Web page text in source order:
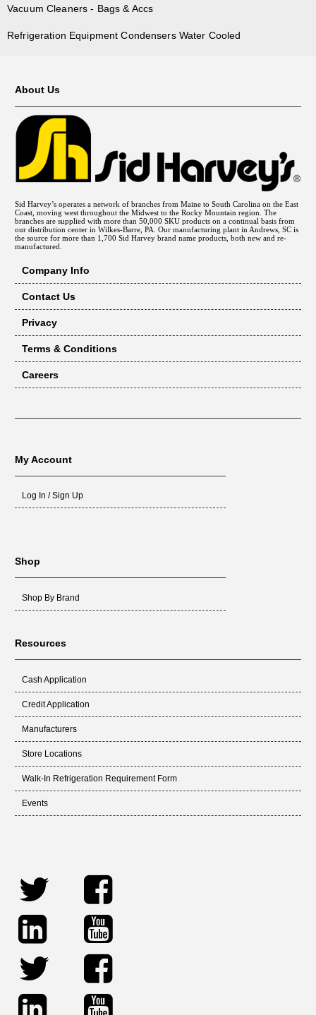
Vacuum Cleaners - Bags & Accs
Refrigeration Equipment Condensers Water Cooled
About Us
Sid Harvey’s operates a network of branches from Maine to South Carolina on the East
Coast, moving west throughout the Midwest to the Rocky Mountain region. The
branches are supplied with more than 50,000 SKU products on a continual basis from
our distribution center in Wilkes-Barre, PA. Our manufacturing plant in Andrews, SC is
the source for more than 1,700 Sid Harvey brand name products, both new and re-
manufactured.
Company Info
Contact Us
Privacy
Terms & Conditions
Careers
My Account
Log In / Sign Up
Shop
Shop By Brand
Resources
Cash Application
Credit Application
Manufacturers
Store Locations
Walk-In Refrigeration Requirement Form
Events